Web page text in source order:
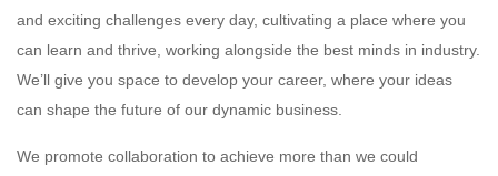
and exciting challenges every day, cultivating a place where you
can learn and thrive, working alongside the best minds in industry.
We’ll give you space to develop your career, where your ideas
can shape the future of our dynamic business.
We promote collaboration to achieve more than we could